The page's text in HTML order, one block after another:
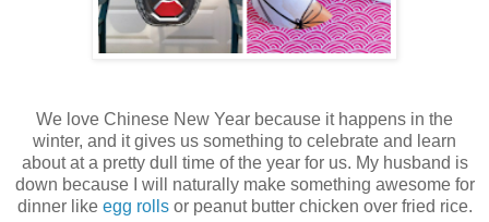
We love Chinese New Year because it happens in the
winter, and it gives us something to celebrate and learn
about at a pretty dull time of the year for us. My husband is
down because I will naturally make something awesome for
dinner like egg rolls or peanut butter chicken over fried rice.